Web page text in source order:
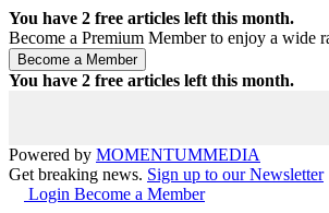
You have 2 free articles left this month.
Become a Premium Member to enjoy a wide
You have 2 free articles left this month.
Powered by MOMENTUMMEDIA
Get breaking news. Sign up to our Newsletter
Login Become a Member